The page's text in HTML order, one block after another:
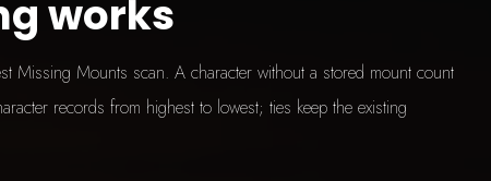
works
Missing Mounts scan. A character without a stored mount count
records from highest to lowest; ties keep the existing